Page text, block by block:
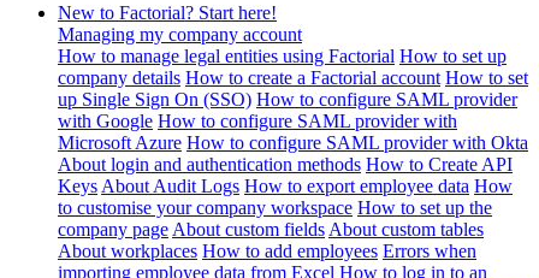
New to Factorial? Start here!
Managing my company account
How to manage legal entities using Factorial How to set up
company details How to create a Factorial account How to set
up Single Sign On (SSO) How to configure SAML provider
with Google How to configure SAML provider with
Microsoft Azure How to configure SAML provider with Okta
About login and authentication methods How to Create API
Keys About Audit Logs How to export employee data How
to customise your company workspace How to set up the
company page About custom fields About custom tables
About workplaces How to add employees Errors when
importing employee data from Excel How to log in to an